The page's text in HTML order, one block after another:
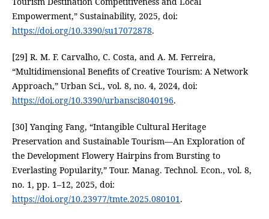
Empowerment,” Sustainability, 2025, doi:
https://doi.org/10.3390/su17072878.
[29] R. M. F. Carvalho, C. Costa, and A. M. Ferreira,
“Multidimensional Benefits of Creative Tourism: A Network
Approach,” Urban Sci., vol. 8, no. 4, 2024, doi:
https://doi.org/10.3390/urbansci8040196.
[30] Yanqing Fang, “Intangible Cultural Heritage
Preservation and Sustainable Tourism—An Exploration of
the Development Flowery Hairpins from Bursting to
Everlasting Popularity,” Tour. Manag. Technol. Econ., vol. 8,
no. 1, pp. 1–12, 2025, doi:
https://doi.org/10.23977/tmte.2025.080101.